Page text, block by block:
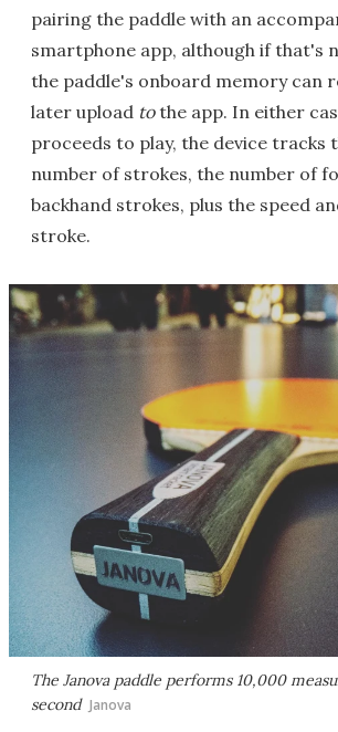
pairing the paddle with an
smartphone app, although if that's
the paddle's onboard memory can
later upload tothe app. In either
proceeds to play, the device tracks
number of strokes, the number of
backhand strokes, plus the speed
stroke.
The Janova paddle performs 10,000
second Janova